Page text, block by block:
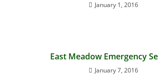
January 1, 2016
East Meadow Emergency
January 7, 2016